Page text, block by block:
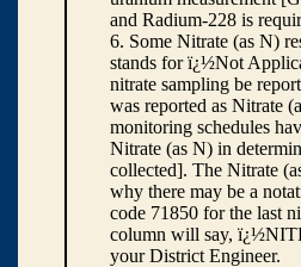
and Radium-228 is
6. Some Nitrate (as N)
stands for ï¿½Not
nitrate sampling be
was reported as Nitrate
monitoring schedules
Nitrate (as N) in
collected]. The Nitrate
why there may be a
code 71850 for the last
column will say,
your District Engineer.